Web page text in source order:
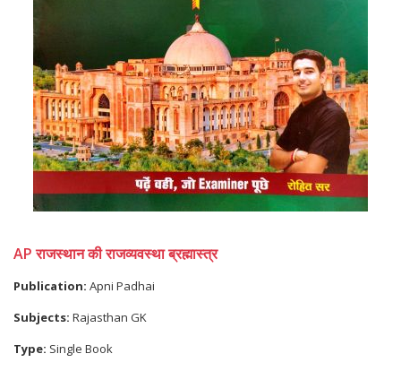
AP राजस्थान की राजव्यवस्था ब्रह्मास्त्र
Publication: Apni Padhai
Subjects: Rajasthan GK
Type: Single Book